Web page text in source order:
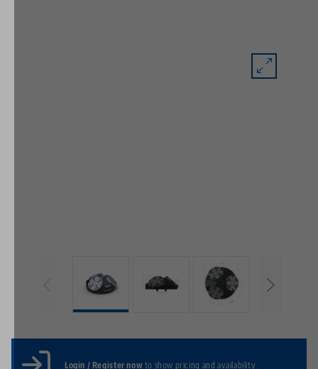
Login / Register nowto show pricing and availability.